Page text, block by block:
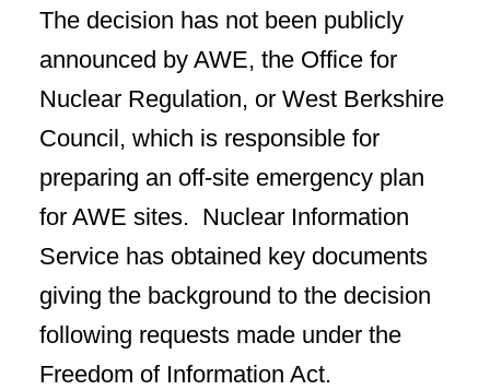
The decision has not been publicly
announced by AWE, the Office for
Nuclear Regulation, or West Berkshire
Council, which is responsible for
preparing an off-site emergency plan
for AWE sites. Nuclear Information
Service has obtained key documents
giving the background to the decision
following requests made under the
Freedom of Information Act.